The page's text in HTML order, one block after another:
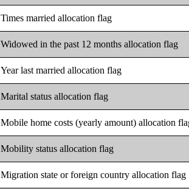
Times married allocation flag
Widowed in the past 12 months allocation flag
Year last married allocation flag
Marital status allocation flag
Mobile home costs (yearly amount) allocation
Mobility status allocation flag
Migration state or foreign country allocation flag